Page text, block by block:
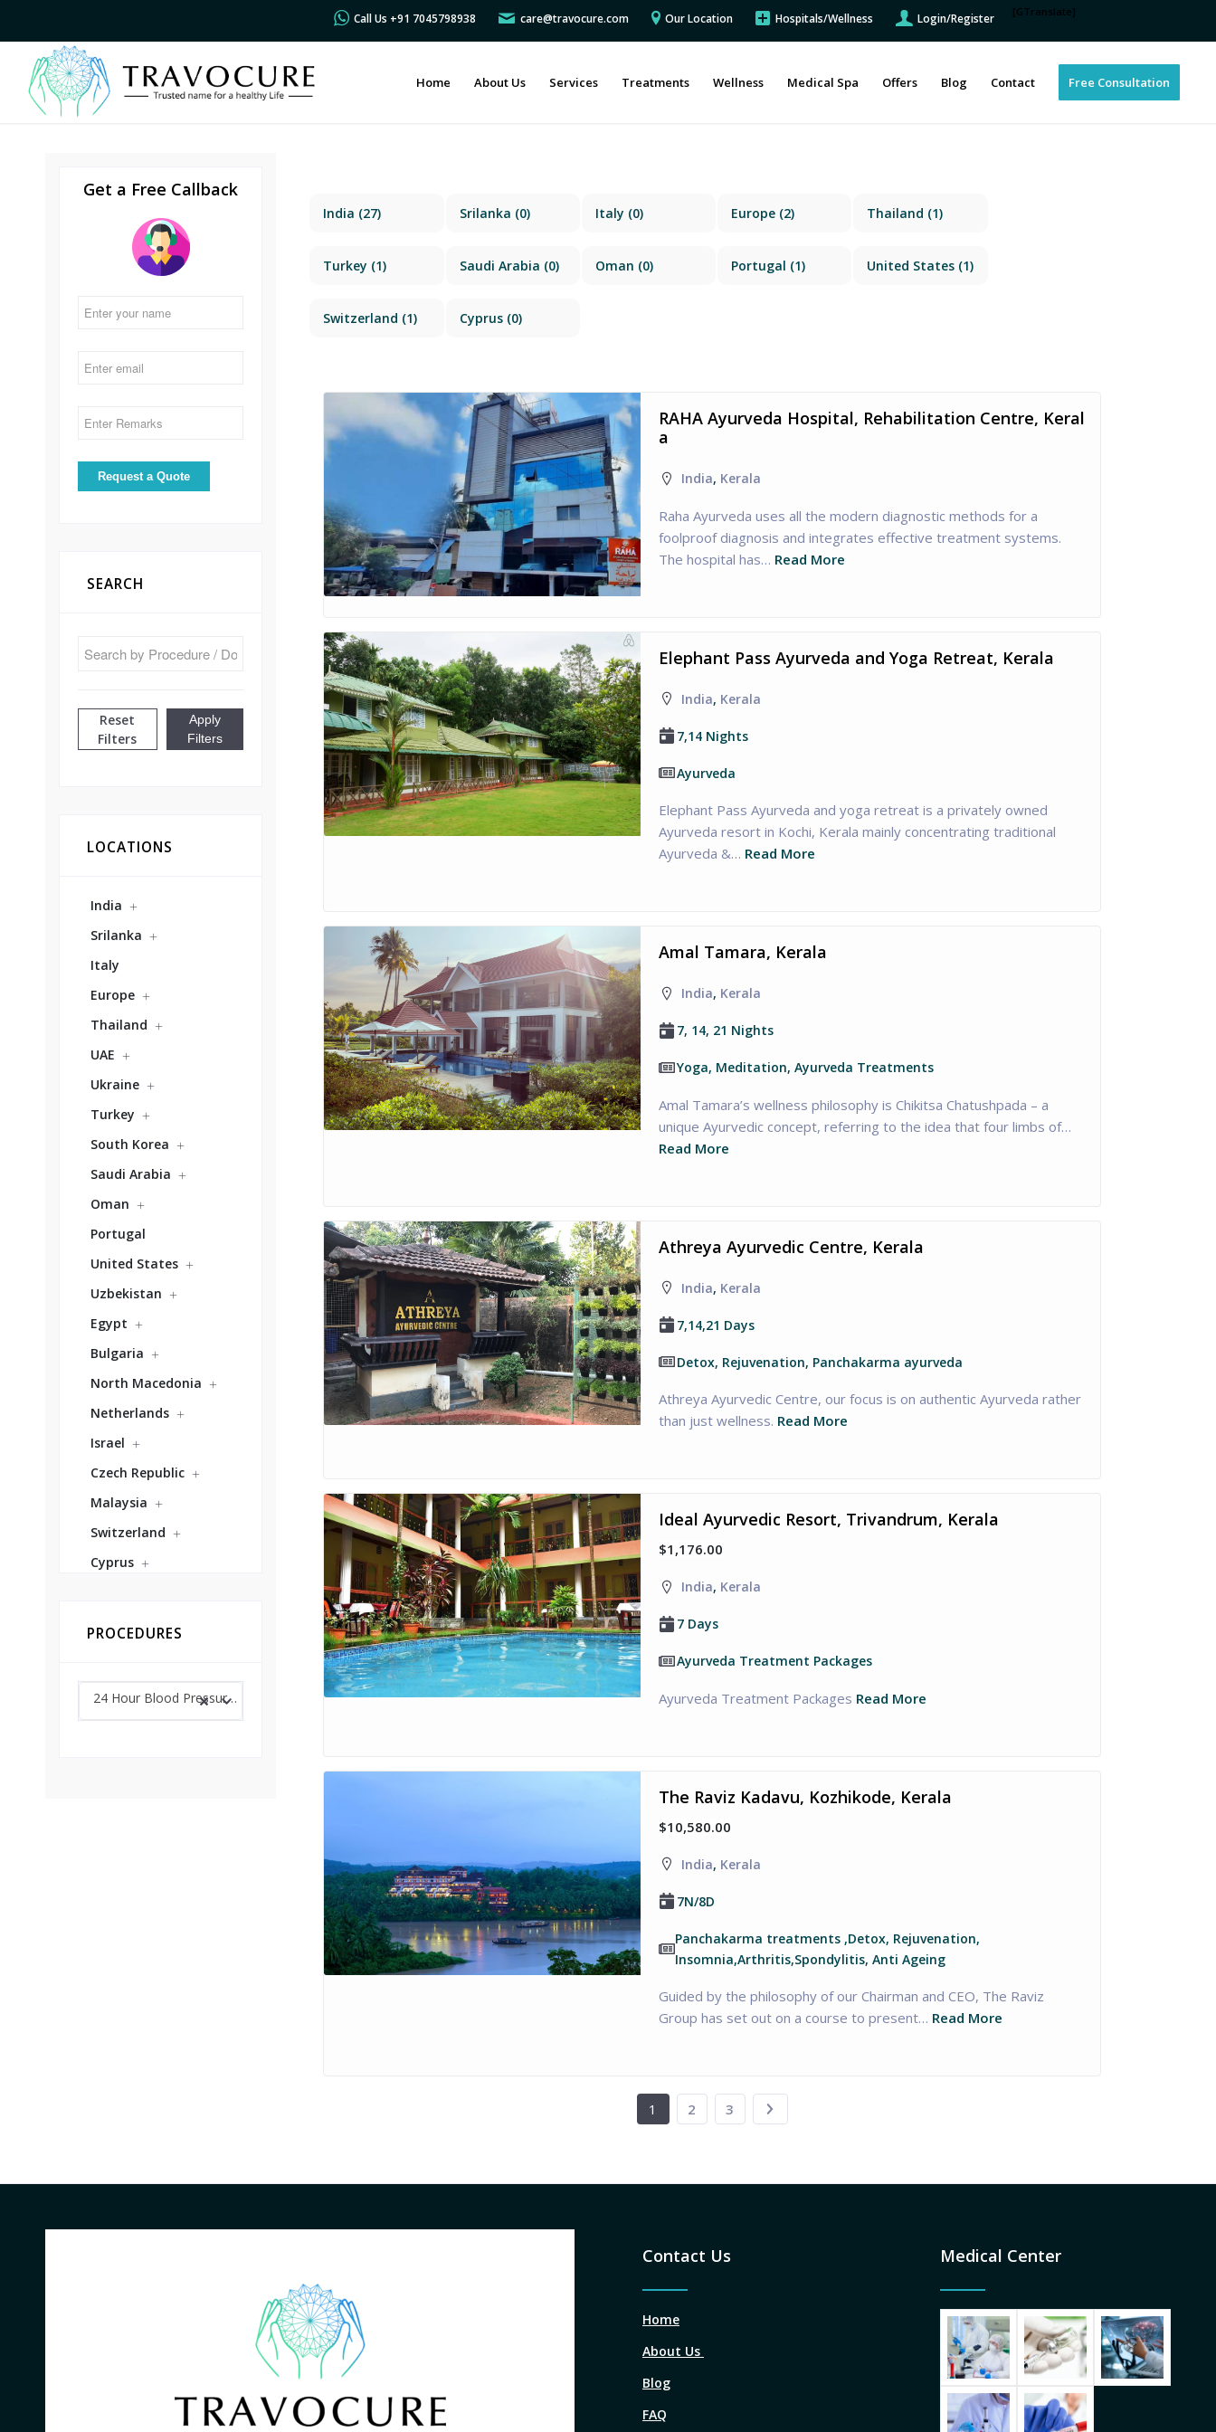
Call Us +91 7045798938 care@travocure.com Our Location Hospitals/Wellness Login/Register [GTranslate]
Home About Us Services Treatments Wellness Medical Spa Offers Blog Contact Free Consultation
Get a Free Callback
SEARCH
Reset
Filters
Apply
Filters
LOCATIONS
India
Srilanka
Italy
Europe
Thailand
UAE
Ukraine
Turkey
South Korea
Saudi Arabia
Oman
Portugal
United States
Uzbekistan
Egypt
Bulgaria
North Macedonia
Netherlands
Israel
Czech Republic
Malaysia
Switzerland
Cyprus
PROCEDURES
24 Hour Blood Pressure Monitoring
India (27) Srilanka (0) Italy (0) Europe (2) Thailand (1)
Turkey (1) Saudi Arabia (0) Oman (0) Portugal (1) United States (1)
Switzerland (1) Cyprus(0)
RAHA Ayurveda Hospital, Rehabilitation Centre, Keral
a
India, Kerala
Raha Ayurveda uses all the modern diagnostic methods for a
foolproof diagnosis and integrates effective treatment systems.
The hospital has… Read More
Elephant Pass Ayurveda and Yoga Retreat, Kerala
India, Kerala
7,14 Nights
Ayurveda
Elephant Pass Ayurveda and yoga retreat is a privately owned
Ayurveda resort in Kochi, Kerala mainly concentrating traditional
Ayurveda &… Read More
Amal Tamara, Kerala
India, Kerala
7, 14, 21 Nights
Yoga, Meditation, Ayurveda Treatments
Amal Tamara’s wellness philosophy is Chikitsa Chatushpada – a
unique Ayurvedic concept, referring to the idea that four limbs of…
Read More
Athreya Ayurvedic Centre, Kerala
India, Kerala
7,14,21 Days
Detox, Rejuvenation, Panchakarma ayurveda
Athreya Ayurvedic Centre, our focus is on authentic Ayurveda rather
than just wellness. Read More
Ideal Ayurvedic Resort, Trivandrum, Kerala
$1,176.00
India, Kerala
7 Days
Ayurveda Treatment Packages
Ayurveda Treatment Packages Read More
The Raviz Kadavu, Kozhikode, Kerala
$10,580.00
India, Kerala
7N/8D
Panchakarma treatments ,Detox, Rejuvenation,
Insomnia,Arthritis,Spondylitis, Anti Ageing
Guided by the philosophy of our Chairman and CEO, The Raviz
Group has set out on a course to present… Read More
1 2 3
Contact Us
Home
About Us
Blog
FAQ
Medical Center